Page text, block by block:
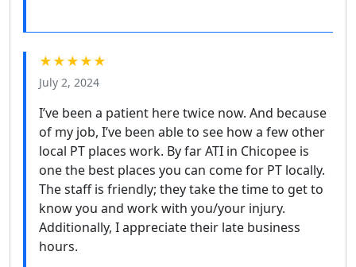
★★★★★
July 2, 2024
I’ve been a patient here twice now. And because
of my job, I’ve been able to see how a few other
local PT places work. By far ATI in Chicopee is
one the best places you can come for PT locally.
The staff is friendly; they take the time to get to
know you and work with you/your injury.
Additionally, I appreciate their late business
hours.